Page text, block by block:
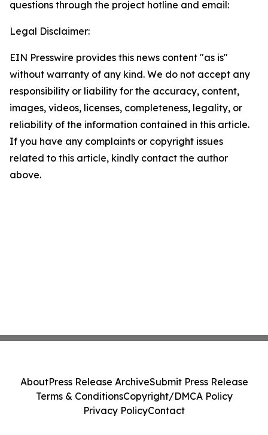
questions through the project hotline and email:
Legal Disclaimer:
EIN Presswire provides this news content "as is"
without warranty of any kind. We do not accept any
responsibility or liability for the accuracy, content,
images, videos, licenses, completeness, legality, or
reliability of the information contained in this article.
If you have any complaints or copyright issues
related to this article, kindly contact the author
above.
AboutPress Release ArchiveSubmit Press Release
Terms & ConditionsCopyright/DMCA Policy
Privacy PolicyContact